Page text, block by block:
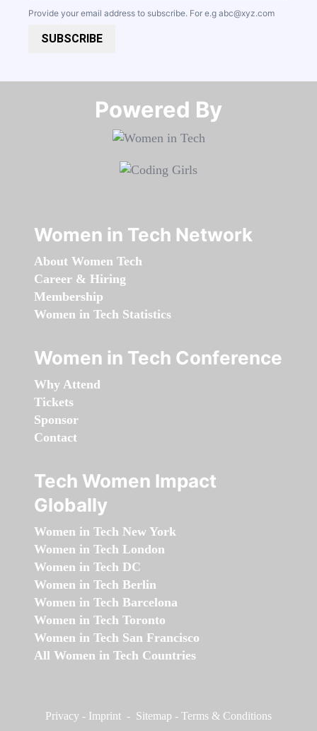
Provide your email address to subscribe. For e.g abc@xyz.com
SUBSCRIBE
Powered By​​​​​​​
Women in Tech Network
About Women Tech
Career & Hiring
Membership
Women in Tech Statistics
Women in Tech Conference
Why Attend
Tickets
Sponsor
Contact
Tech Women Impact
Globally
Women in Tech New York
Women in Tech London
Women in Tech DC
Women in Tech Berlin
Women in Tech Barcelona
Women in Tech Toronto
Women in Tech San Francisco
All Women in Tech Countries
Privacy - Imprint - Sitemap - Terms & Conditions